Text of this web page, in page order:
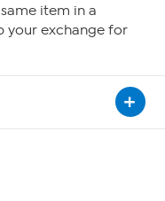
item in a
your exchange for